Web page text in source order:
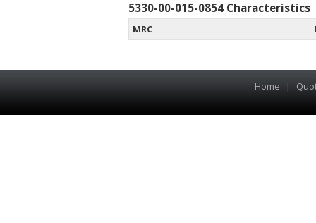
5330-00-015-0854 Characteristics
MRC
Home |